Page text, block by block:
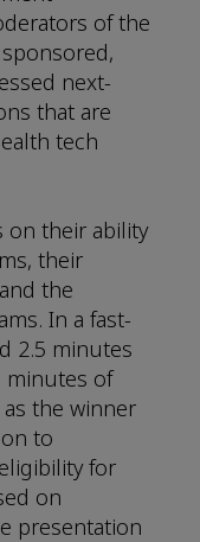
of the
next-
that are
tech
on their ability
their
the
In a fast-
2.5 minutes
minutes of
the winner
to
for
on
presentation